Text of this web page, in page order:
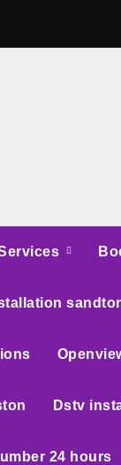
Dstv
24 hours